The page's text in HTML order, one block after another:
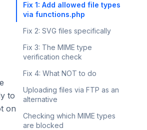
to
on
Fix 1: Add allowed file types
via functions.php
Fix 2: SVG files specifically
Fix 3: The MIME type
verification check
Fix 4: What NOT to do
Uploading files via FTP as an
alternative
Checking which MIME types
are blocked